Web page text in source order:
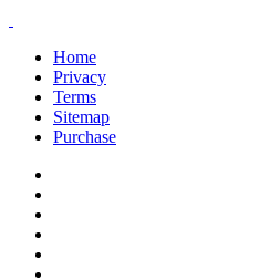
Home
Privacy
Terms
Sitemap
Purchase